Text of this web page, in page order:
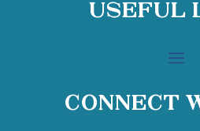
Useful
Connect